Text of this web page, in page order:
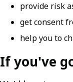
provide risk
get consent
help you to
If you've